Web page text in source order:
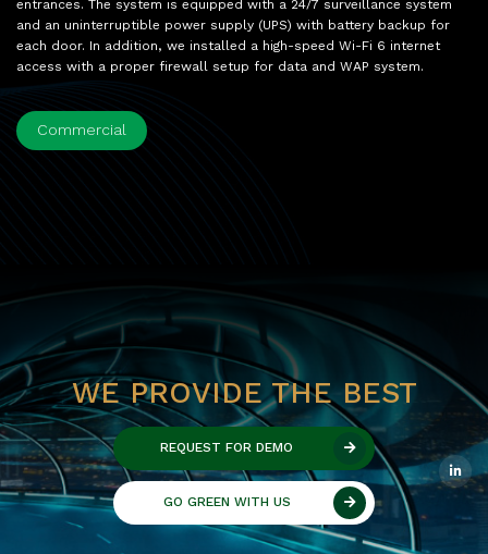
entrances. The system is equipped with a 24/7 surveillance system
and an uninterruptible power supply (UPS) with battery backup for
each door. In addition, we installed a high-speed Wi-Fi 6 internet
access with a proper firewall setup for data and WAP system.
Commercial
WE PROVIDE THE BEST
REQUEST FOR DEMO
GO GREEN WITH US